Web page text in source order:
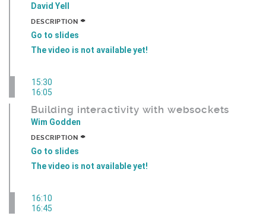
David Yell
DESCRIPTION +
Go to slides
The video is not available yet!
15:30
16:05
Building interactivity with websockets
Wim Godden
DESCRIPTION +
Go to slides
The video is not available yet!
16:10
16:45